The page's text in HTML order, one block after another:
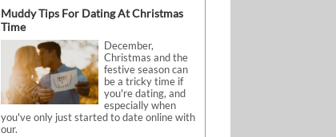
Muddy Tips For Dating At Christmas
Time
December,
Christmas and the
festive season can
be a tricky time if
you're dating, and
especially when
you've only just started to date online with
our.